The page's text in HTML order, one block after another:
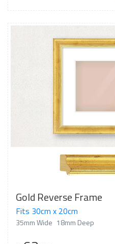
Gold Reverse Frame
Fits 30cm x 20cm
35mm Wide 18mm Deep